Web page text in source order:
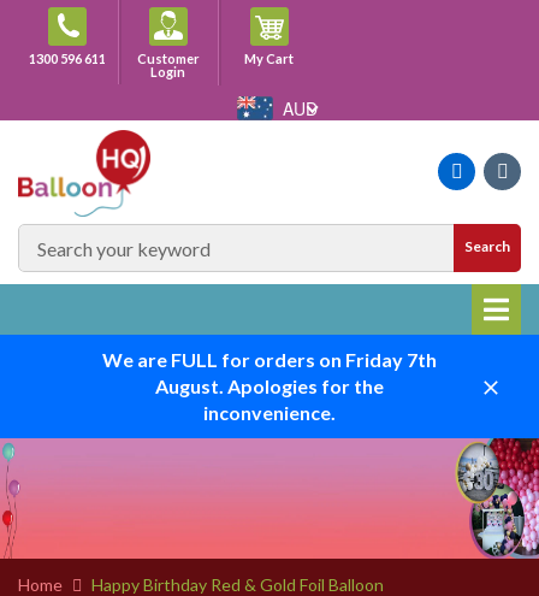
content1300 596 611
Customer
Login
My CartCart
AUD
Search
We are FULL for orders on Friday 7th
August. Apologies for the
inconvenience.
Home Happy Birthday Red & Gold Foil Balloon